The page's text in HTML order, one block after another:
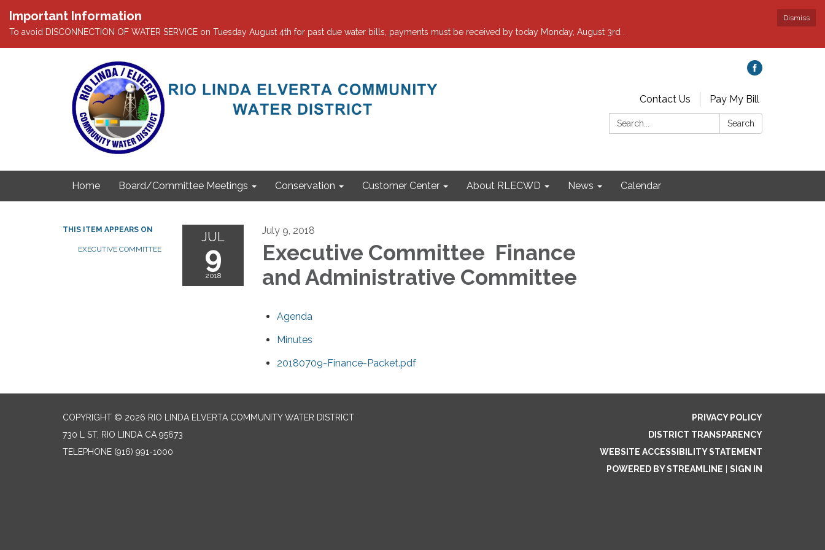
Dismiss
Important Information
To avoid DISCONNECTION OF WATER SERVICE on Tuesday August 4th for past due water bills, payments must be received by today Monday, August 3rd .
Contact Us
Pay My Bill
Search:
Search
Home Board/Committee Meetings Conservation Customer Center About RLECWD News Calendar
THIS ITEM APPEARS ON
EXECUTIVE COMMITTEE
JUL
9
2018
July 9, 2018
Executive Committee Finance
and Administrative Committee
Agenda
Minutes
20180709-Finance-Packet.pdf
COPYRIGHT © 2026 RIO LINDA ELVERTA COMMUNITY WATER DISTRICT
730 L ST, RIO LINDA CA 95673
TELEPHONE (916) 991-1000
PRIVACY POLICY
DISTRICT TRANSPARENCY
WEBSITE ACCESSIBILITY STATEMENT
POWERED BY STREAMLINE
SIGN IN